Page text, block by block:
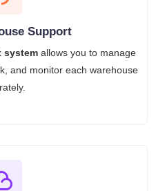
Support
system allows you to manage
and monitor each warehouse